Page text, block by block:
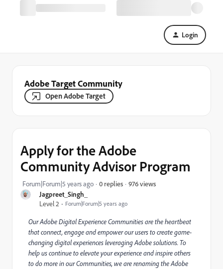
Login
Adobe Target Community
Open Adobe Target
Jagpreet_Singh_
Level 2
Forum|Forum|5 years ago
Apply for the Adobe
Community Advisor Program
Forum|Forum|5 years ago 0 replies 976 views
Our Adobe Digital Experience Communities are the heartbeat
that connect, engage and empower our users to create game-
changing digital experiences leveraging Adobe solutions. To
help us continue to elevate your experience and inspire others
to do more in our Communities, we are renaming the Adobe